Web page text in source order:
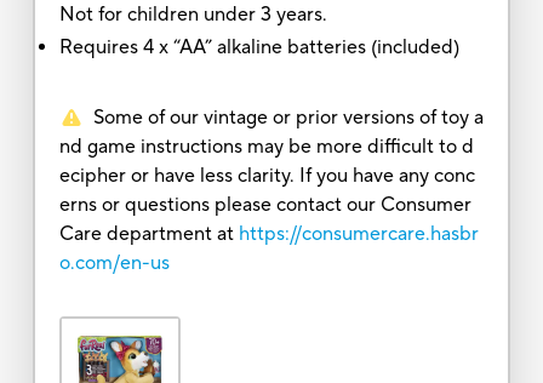
Not for children under 3 years.
Requires 4 x “AA” alkaline batteries (included)
Some of our vintage or prior versions of toy a
nd game instructions may be more difficult to d
ecipher or have less clarity. If you have any conc
erns or questions please contact our Consumer
Care department at https://consumercare.hasbr
o.com/en-us